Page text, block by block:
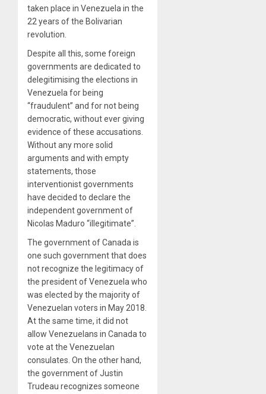
taken place in Venezuela in the
22 years of the Bolivarian
revolution.
Despite all this, some foreign
governments are dedicated to
delegitimising the elections in
Venezuela for being
“fraudulent” and for not being
democratic, without ever giving
evidence of these accusations.
Without any more solid
arguments and with empty
statements, those
interventionist governments
have decided to declare the
independent government of
Nicolas Maduro “illegitimate”.
The government of Canada is
one such government that does
not recognize the legitimacy of
the president of Venezuela who
was elected by the majority of
Venezuelan voters in May 2018.
At the same time, it did not
allow Venezuelans in Canada to
vote at the Venezuelan
consulates. On the other hand,
the government of Justin
Trudeau recognizes someone